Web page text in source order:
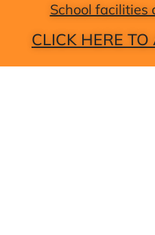
School facilities
CLICK HERE TO